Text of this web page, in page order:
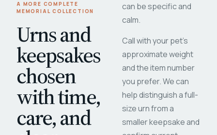
A MORE COMPLETE
MEMORIAL COLLECTION
Urns and
keepsakes
chosen
with time,
care, and
can be specific and
calm.
Call with your pet's
approximate weight
and the item number
you prefer. We can
help distinguish a full-
size urn from a
smaller keepsake and